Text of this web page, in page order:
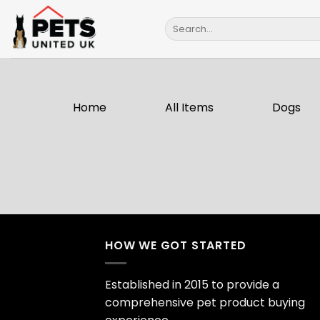
content
Search
for:
Home All Items Dogs
HOW WE GOT STARTED
Established in 2015 to provide a
comprehensive pet product buying